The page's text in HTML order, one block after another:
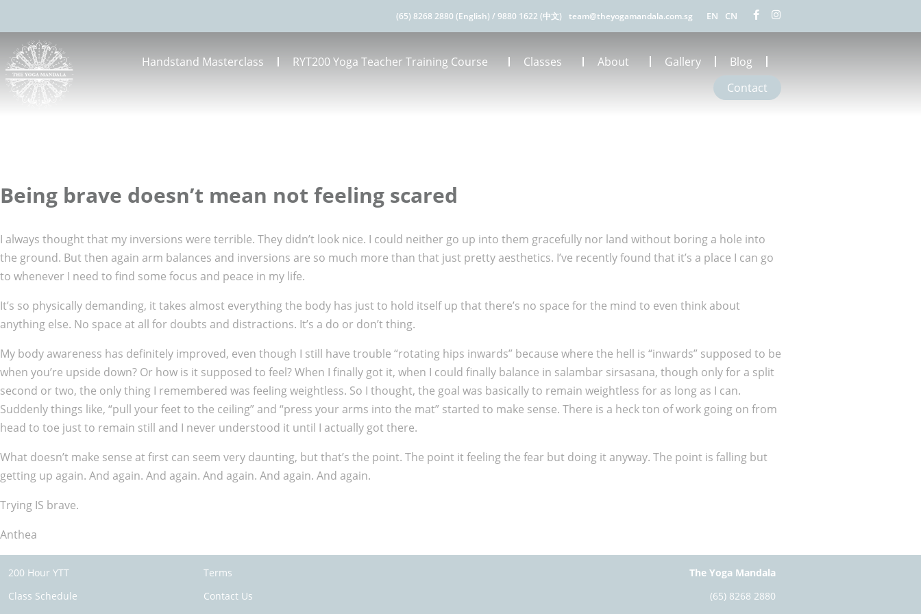
(65) 8268 2880 (English) / 9880 1622 (中文) team@theyogamandala.com.sg EN CN
Handstand Masterclass RYT200 Yoga Teacher Training Course Classes About Gallery
Blog
Contact
Being brave doesn’t mean not feeling scared
I always thought that my inversions were terrible. They didn’t look nice. I could neither go up into them gracefully nor land without boring a hole into
the ground. But then again arm balances and inversions are so much more than that just pretty aesthetics. I’ve recently found that it’s a place I can go
to whenever I need to find some focus and peace in my life.
It’s so physically demanding, it takes almost everything the body has just to hold itself up that there’s no space for the mind to even think about
anything else. No space at all for doubts and distractions. It’s a do or don’t thing.
My body awareness has definitely improved, even though I still have trouble “rotating hips inwards” because where the hell is “inwards” supposed to be
when you’re upside down? Or how is it supposed to feel? When I finally got it, when I could finally balance in salambar sirsasana, though only for a split
second or two, the only thing I remembered was feeling weightless. So I thought, the goal was basically to remain weightless for as long as I can.
Suddenly things like, “pull your feet to the ceiling” and “press your arms into the mat” started to make sense. There is a heck ton of work going on from
head to toe just to remain still and I never understood it until I actually got there.
What doesn’t make sense at first can seem very daunting, but that’s the point. The point it feeling the fear but doing it anyway. The point is falling but
getting up again. And again. And again. And again. And again. And again.
Trying IS brave.
Anthea
200 Hour YTT
Class Schedule
Terms
Contact Us
The Yoga Mandala
(65) 8268 2880